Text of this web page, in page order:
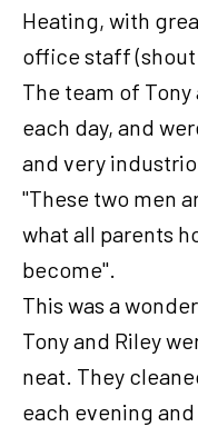
Heating, with
office staff (shout
The team of
each day, and
and very
"These two men
what all parents
become".
This was a
Tony and Riley
neat. They
each evening